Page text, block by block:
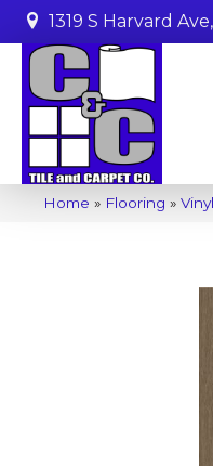
1319 S Harvard
Home » Flooring » Vinyl